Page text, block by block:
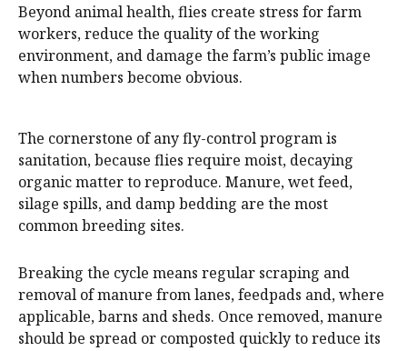
Beyond animal health, flies create stress for farm
workers, reduce the quality of the working
environment, and damage the farm’s public image
when numbers become obvious.
The cornerstone of any fly-control program is
sanitation, because flies require moist, decaying
organic matter to reproduce. Manure, wet feed,
silage spills, and damp bedding are the most
common breeding sites.
Breaking the cycle means regular scraping and
removal of manure from lanes, feedpads and, where
applicable, barns and sheds. Once removed, manure
should be spread or composted quickly to reduce its